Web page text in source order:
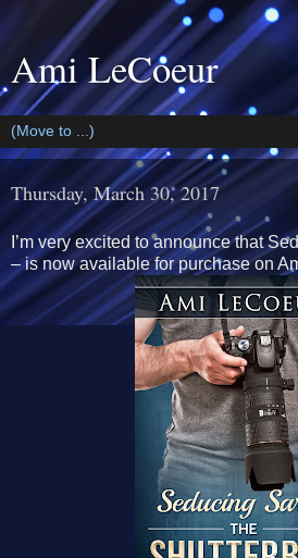
Ami LeCoeur
Thursday, March 30, 2017
I’m very excited to announce that
– is now available for purchase on